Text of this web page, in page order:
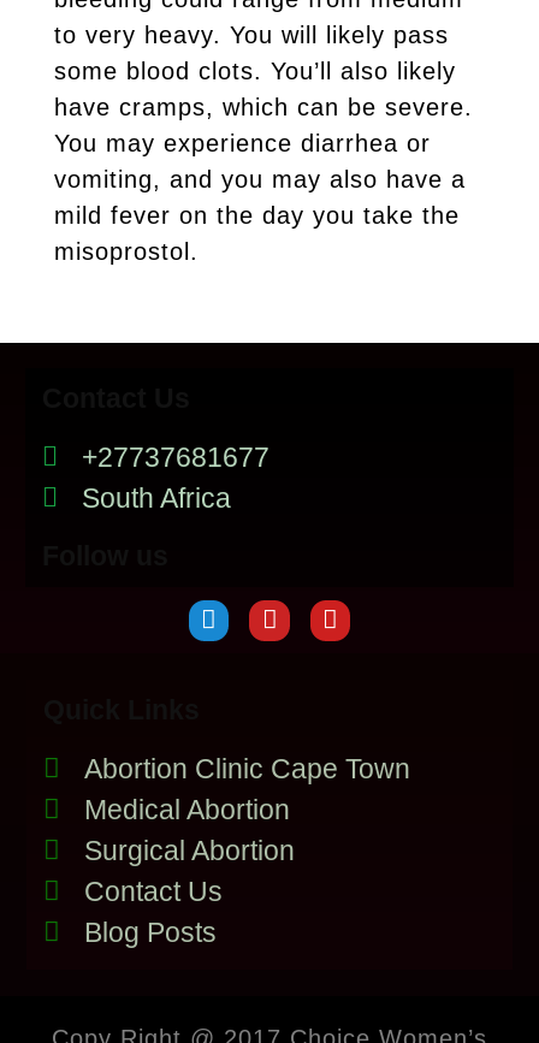
to very heavy. You will likely pass
some blood clots. You’ll also likely
have cramps, which can be severe.
You may experience diarrhea or
vomiting, and you may also have a
mild fever on the day you take the
misoprostol.
+27737681677
South Africa
Abortion Clinic Cape Town
Medical Abortion
Surgical Abortion
Contact Us
Blog Posts
Copy Right @ 2017 Choice Women’s